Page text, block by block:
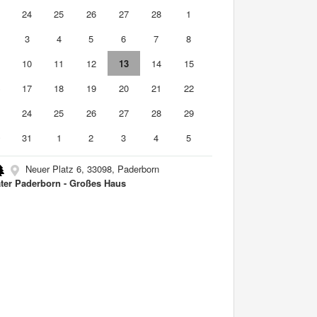
24 25 26 27 28
1
3 4 5 6 7
8
10 11 12 13 14
15
17 18 19 20 21
22
24 25 26 27 28
29
31 1 2 3 4 5
Neuer Platz 6, 33098, Paderborn
Paderborn - Großes Haus